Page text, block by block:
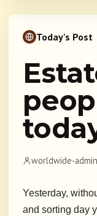
Today's Post
worldwide-admin
Yesterday,
and sorting day